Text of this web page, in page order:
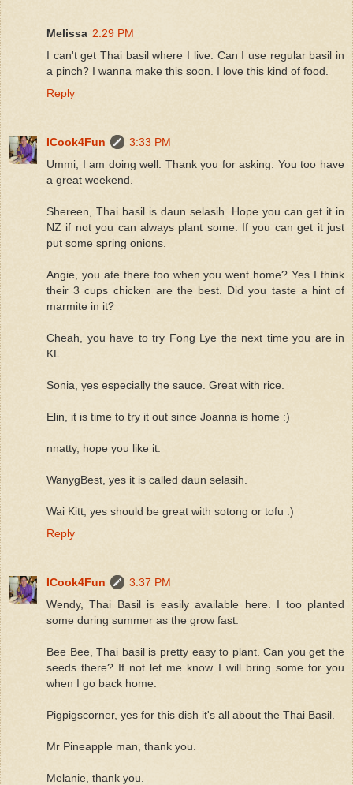
Melissa 2:29 PM
I can't get Thai basil where I live. Can I use regular basil in
a pinch? I wanna make this soon. I love this kind of food.
Reply
ICook4Fun
3:33 PM
Ummi, I am doing well. Thank you for asking. You too have
a great weekend.
Shereen, Thai basil is daun selasih. Hope you can get it in
NZ if not you can always plant some. If you can get it just
put some spring onions.
Angie, you ate there too when you went home? Yes I think
their 3 cups chicken are the best. Did you taste a hint of
marmite in it?
Cheah, you have to try Fong Lye the next time you are in
KL.
Sonia, yes especially the sauce. Great with rice.
Elin, it is time to try it out since Joanna is home :)
nnatty, hope you like it.
WanygBest, yes it is called daun selasih.
Wai Kitt, yes should be great with sotong or tofu :)
Reply
ICook4Fun
3:37 PM
Wendy, Thai Basil is easily available here. I too planted
some during summer as the grow fast.
Bee Bee, Thai basil is pretty easy to plant. Can you get the
seeds there? If not let me know I will bring some for you
when I go back home.
Pigpigscorner, yes for this dish it's all about the Thai Basil.
Mr Pineapple man, thank you.
Melanie, thank you.